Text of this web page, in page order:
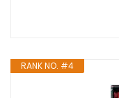
RANK NO. #4